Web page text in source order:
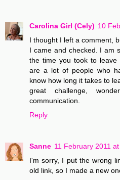
Carolina Girl (Cely) 10
I thought I left a comment,
I came and checked. I am
the time you took to
are a lot of people who
know how long it takes to
great challenge,
communication.
Reply
Sanne 11 February 2011
I'm sorry, I put the wrong
old link, so I made a new